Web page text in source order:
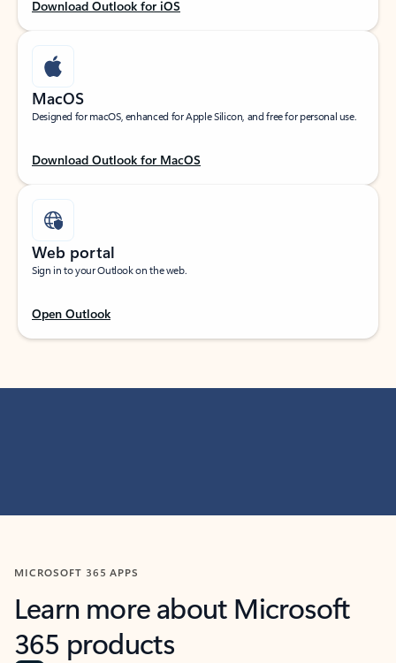
Download Outlook for iOS
MacOS
Designed for macOS, enhanced for Apple Silicon, and free for personal use.
Download Outlook for MacOS
Web portal
Sign in to your Outlook on the web.
Open Outlook
MICROSOFT 365 APPS
Learn more about Microsoft
365 products